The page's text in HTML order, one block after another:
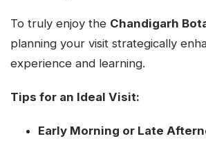
To truly enjoy the Chandigarh
planning your visit strategically
experience and learning.
Tips for an Ideal Visit:
Early Morning or Late